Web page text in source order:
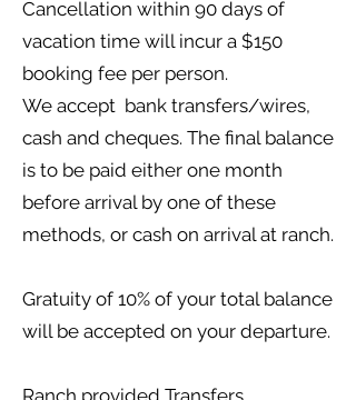
Cancellation within 90 days of
vacation time will incur a $150
booking fee per person.
We accept bank transfers/wires,
cash and cheques. The final balance
is to be paid either one month
before arrival by one of these
methods, or cash on arrival at ranch.
Gratuity of 10% of your total balance
will be accepted on your departure.
Ranch provided Transfers